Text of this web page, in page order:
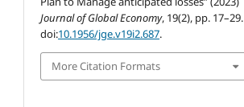
Journal of Global Economy, 19(2), pp. 17–29.
doi:10.1956/jge.v19i2.687.
More Citation Formats